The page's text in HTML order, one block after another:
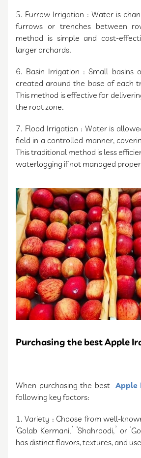
5. Furrow Irrigation : Water is
furrows or trenches between
method is simple and cost-
larger orchards.
6. Basin Irrigation : Small basins
created around the base of each
This method is effective for
the root zone.
7. Flood Irrigation : Water is
field in a controlled manner,
This traditional method is less
waterlogging if not managed
Purchasing the best Apple
When purchasing the best Apple
following key factors:
1. Variety : Choose from well-
‘Golab Kermani,’ ‘Shahroodi,’ or
has distinct flavors, textures, and